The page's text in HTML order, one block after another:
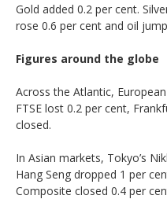
Gold added 0.2 per cent.
rose 0.6 per cent and oil
Figures around the globe
Across the Atlantic,
FTSE lost 0.2 per cent,
closed.
In Asian markets, Tokyo’s
Hang Seng dropped 1 per
Composite closed 0.4 per